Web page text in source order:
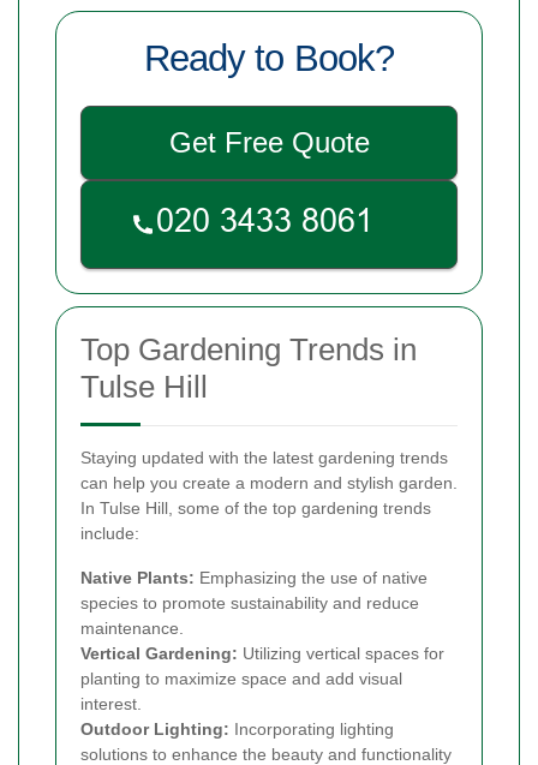
Ready to Book?
Get Free Quote
Top Gardening Trends in
Tulse Hill
Staying updated with the latest gardening trends
can help you create a modern and stylish garden.
In Tulse Hill, some of the top gardening trends
include:
Native Plants: Emphasizing the use of native
species to promote sustainability and reduce
maintenance.
Vertical Gardening: Utilizing vertical spaces for
planting to maximize space and add visual
interest.
Outdoor Lighting: Incorporating lighting
solutions to enhance the beauty and functionality